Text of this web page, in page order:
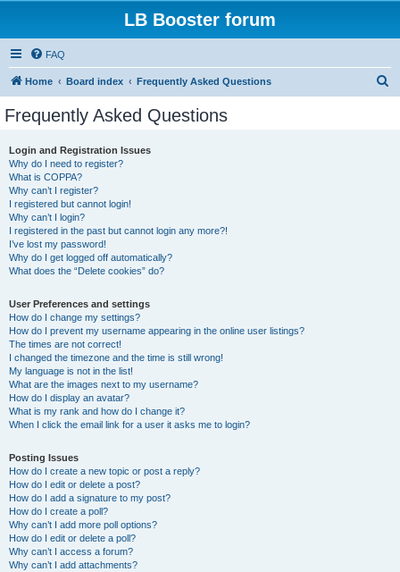
LB Booster forum
FAQ
Home Board index Frequently Asked Questions
Frequently Asked Questions
Login and Registration Issues
Why do I need to register?
What is COPPA?
Why can’t I register?
I registered but cannot login!
Why can’t I login?
I registered in the past but cannot login any more?!
I’ve lost my password!
Why do I get logged off automatically?
What does the “Delete cookies” do?
User Preferences and settings
How do I change my settings?
How do I prevent my username appearing in the online user listings?
The times are not correct!
I changed the timezone and the time is still wrong!
My language is not in the list!
What are the images next to my username?
How do I display an avatar?
What is my rank and how do I change it?
When I click the email link for a user it asks me to login?
Posting Issues
How do I create a new topic or post a reply?
How do I edit or delete a post?
How do I add a signature to my post?
How do I create a poll?
Why can’t I add more poll options?
How do I edit or delete a poll?
Why can’t I access a forum?
Why can’t I add attachments?